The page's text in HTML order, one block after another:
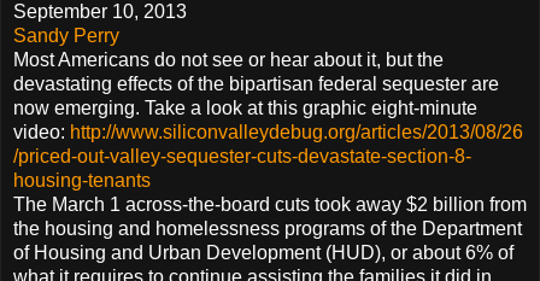
September 10, 2013
Sandy Perry
Most Americans do not see or hear about it, but the
devastating effects of the bipartisan federal sequester are
now emerging. Take a look at this graphic eight-minute
video: http://www.siliconvalleydebug.org/articles/2013/08/26
/priced-out-valley-sequester-cuts-devastate-section-8-
housing-tenants
The March 1 across-the-board cuts took away $2 billion from
the housing and homelessness programs of the Department
of Housing and Urban Development (HUD), or about 6% of
what it requires to continue assisting the families it did in